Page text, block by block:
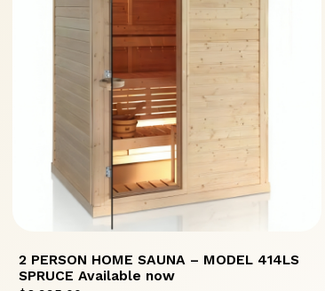
2 PERSON HOME SAUNA – MODEL 414LS
SPRUCE Available now